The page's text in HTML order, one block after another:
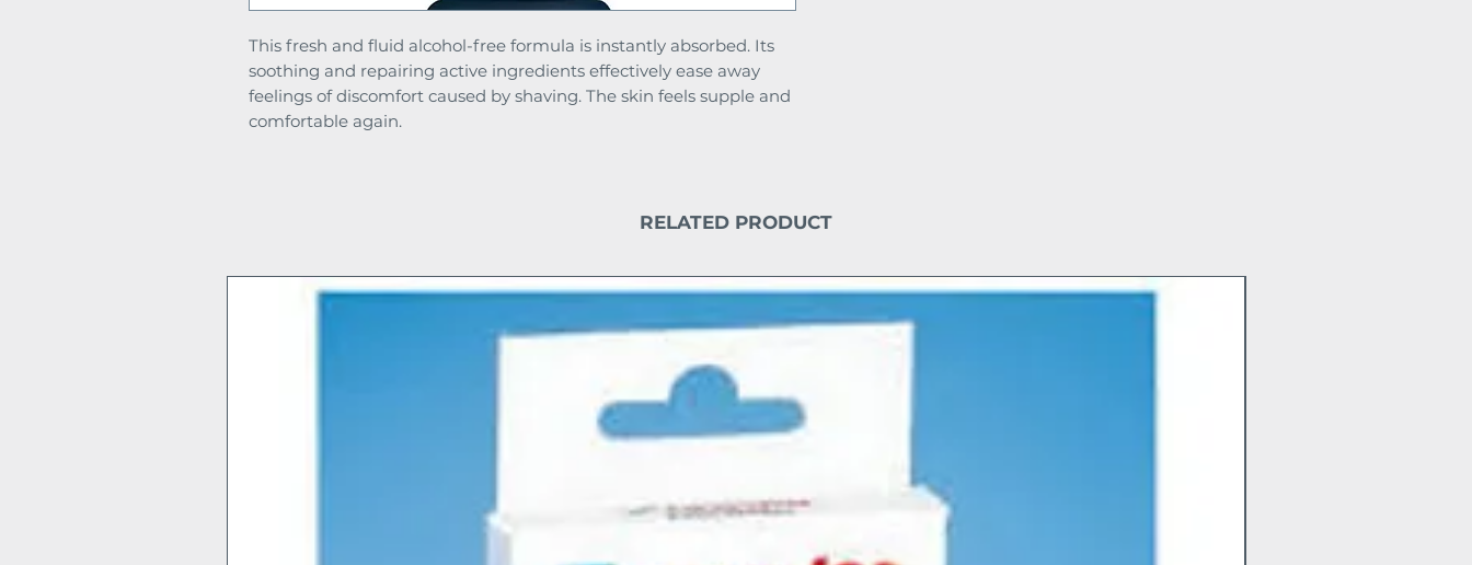
This fresh and fluid alcohol-free formula is instantly absorbed. Its
soothing and repairing active ingredients effectively ease away
feelings of discomfort caused by shaving. The skin feels supple and
comfortable again.
RELATED PRODUCT